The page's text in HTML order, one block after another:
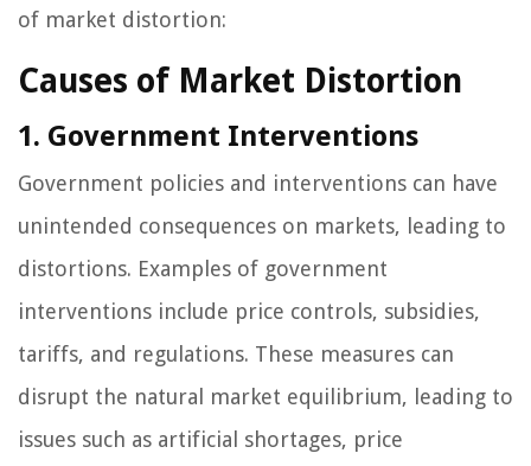
of market distortion:
Causes of Market Distortion
1. Government Interventions
Government policies and interventions can have
unintended consequences on markets, leading to
distortions. Examples of government
interventions include price controls, subsidies,
tariffs, and regulations. These measures can
disrupt the natural market equilibrium, leading to
issues such as artificial shortages, price